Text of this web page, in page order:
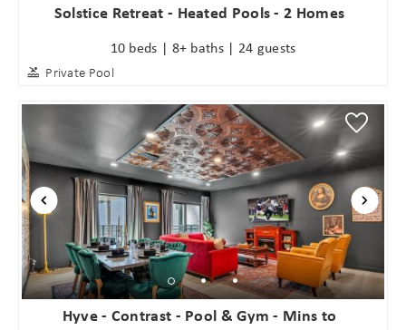
Solstice Retreat - Heated Pools - 2 Homes
10 beds | 8+ baths | 24 guests
Private Pool
Hyve - Contrast - Pool & Gym - Mins to